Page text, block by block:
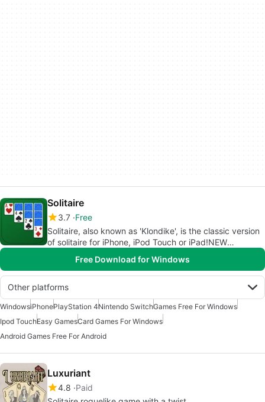
Solitaire
3.7 Free
Solitaire, also known as 'Klondike', is the classic version
of solitaire for iPhone, iPod Touch or iPad!NEW
hints or help.
Free Download for Windows
Other platforms
WindowsiPhonePlayStation 4Nintendo SwitchGames Free For Windows
Ipod TouchEasy GamesCard Games For Windows
Android Games Free For Android
Luxuriant
4.8 Paid